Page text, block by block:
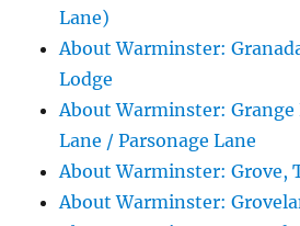
Lane)
About Warminster:
Lodge
About Warminster:
Lane / Parsonage Lane
About Warminster: Grove,
About Warminster: